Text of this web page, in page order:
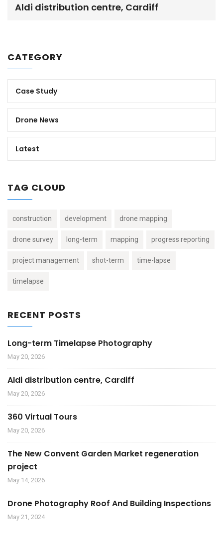
Aldi distribution centre, Cardiff
CATEGORY
Case Study
Drone News
Latest
TAG CLOUD
construction development drone mapping
drone survey long-term mapping progress reporting
project management shot-term time-lapse
timelapse
RECENT POSTS
Long-term Timelapse Photography
May 20, 2026
Aldi distribution centre, Cardiff
May 20, 2026
360 Virtual Tours
May 20, 2026
The New Convent Garden Market regeneration
project
May 14, 2026
Drone Photography Roof And Building Inspections
May 21, 2024